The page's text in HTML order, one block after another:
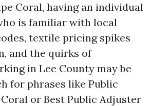
Coral, having an individual
is familiar with local
textile pricing spikes
and the quirks of
in Lee County may be
for phrases like Public
or Best Public Adjuster